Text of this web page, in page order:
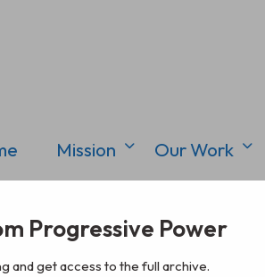
Mission Our Work
Progressive Power
and get access to the full archive.